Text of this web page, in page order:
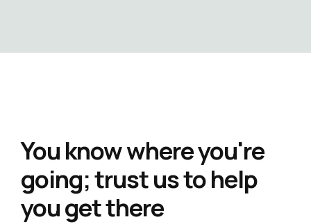
You know where you're
going; trust us to help
you get there